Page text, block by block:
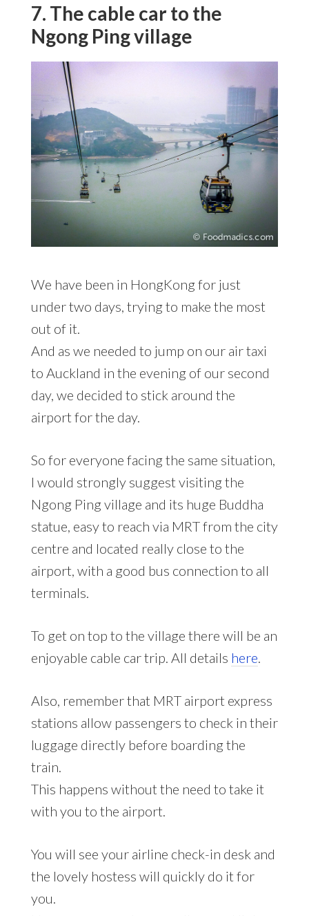
7. The cable car to the
Ngong Ping village
We have been in HongKong for just
under two days, trying to make the most
out of it.
And as we needed to jump on our air taxi
to Auckland in the evening of our second
day, we decided to stick around the
airport for the day.
So for everyone facing the same situation,
I would strongly suggest visiting the
Ngong Ping village and its huge Buddha
statue, easy to reach via MRT from the city
centre and located really close to the
airport, with a good bus connection to all
terminals.
To get on top to the village there will be an
enjoyable cable car trip. All details here.
Also, remember that MRT airport express
stations allow passengers to check in their
luggage directly before boarding the
train.
This happens without the need to take it
with you to the airport.
You will see your airline check-in desk and
the lovely hostess will quickly do it for
you.